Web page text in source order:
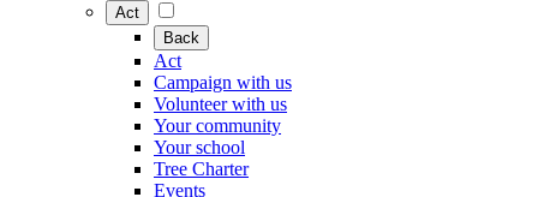
Act
Back
Act
Campaign with us
Volunteer with us
Your community
Your school
Tree Charter
Events